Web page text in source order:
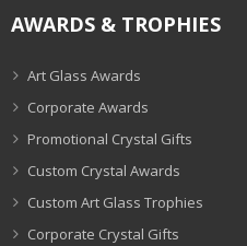
AWARDS & TROPHIES
Art Glass Awards
Corporate Awards
Promotional Crystal Gifts
Custom Crystal Awards
Custom Art Glass Trophies
Corporate Crystal Gifts